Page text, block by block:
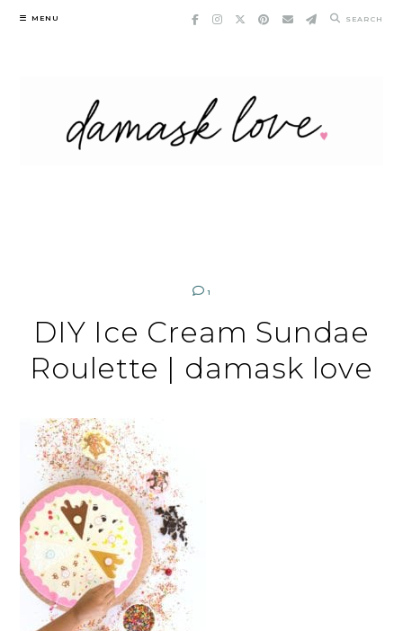
Skip
MENU SEARCH
1
DIY Ice Cream Sundae
Roulette | damask love